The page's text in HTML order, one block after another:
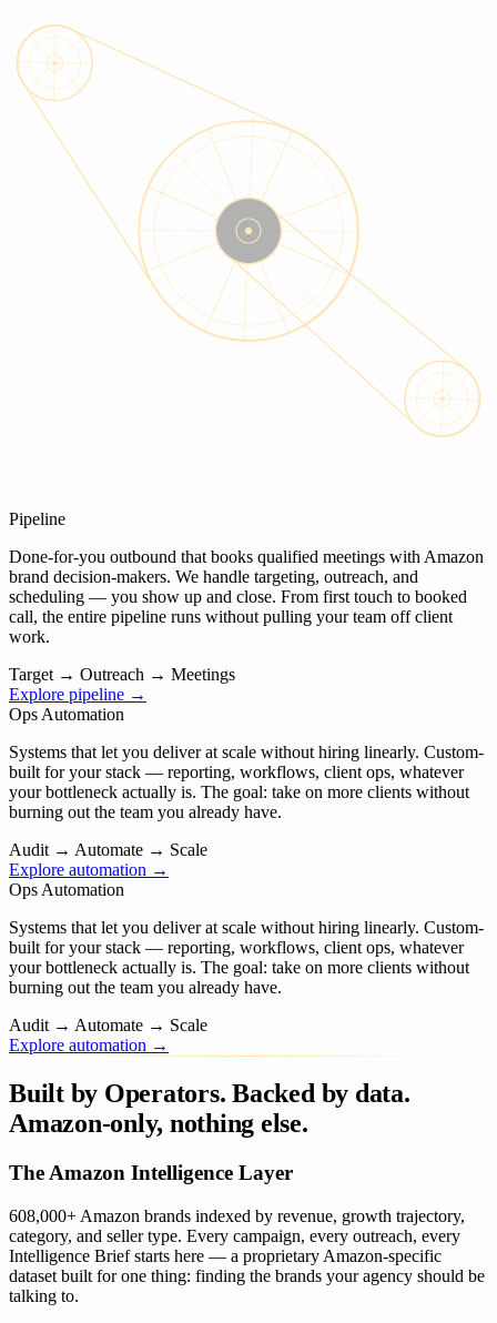
Pipeline
Done-for-you outbound that books qualified meetings with Amazon
brand decision-makers. We handle targeting, outreach, and
scheduling — you show up and close. From first touch to booked
call, the entire pipeline runs without pulling your team off client
work.
Target → Outreach → Meetings
Explore pipeline →
Ops Automation
Systems that let you deliver at scale without hiring linearly. Custom-
built for your stack — reporting, workflows, client ops, whatever
your bottleneck actually is. The goal: take on more clients without
burning out the team you already have.
Audit → Automate → Scale
Explore automation →
Ops Automation
Systems that let you deliver at scale without hiring linearly. Custom-
built for your stack — reporting, workflows, client ops, whatever
your bottleneck actually is. The goal: take on more clients without
burning out the team you already have.
Audit → Automate → Scale
Explore automation →
Built by Operators. Backed by data.
Amazon-only, nothing else.
The Amazon Intelligence Layer
608,000+ Amazon brands indexed by revenue, growth trajectory,
category, and seller type. Every campaign, every outreach, every
Intelligence Brief starts here — a proprietary Amazon-specific
dataset built for one thing: finding the brands your agency should be
talking to.